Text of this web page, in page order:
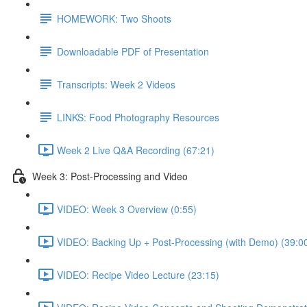
HOMEWORK: Two Shoots
Downloadable PDF of Presentation
Transcripts: Week 2 Videos
LINKS: Food Photography Resources
Week 2 Live Q&A Recording (67:21)
Week 3: Post-Processing and Video
VIDEO: Week 3 Overview (0:55)
VIDEO: Backing Up + Post-Processing (with Demo)
VIDEO: Recipe Video Lecture (23:15)